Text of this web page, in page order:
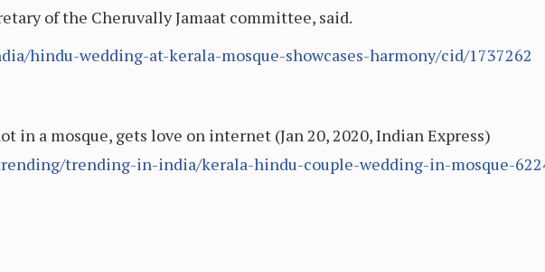
of the Cheruvally Jamaat committee, said.
hindu-wedding-at-kerala-mosque-showcases-harmony/cid/1737262
in a mosque, gets love on internet (Jan 20, 2020, Indian Express)
trending-in-india/kerala-hindu-couple-wedding-in-mosque-